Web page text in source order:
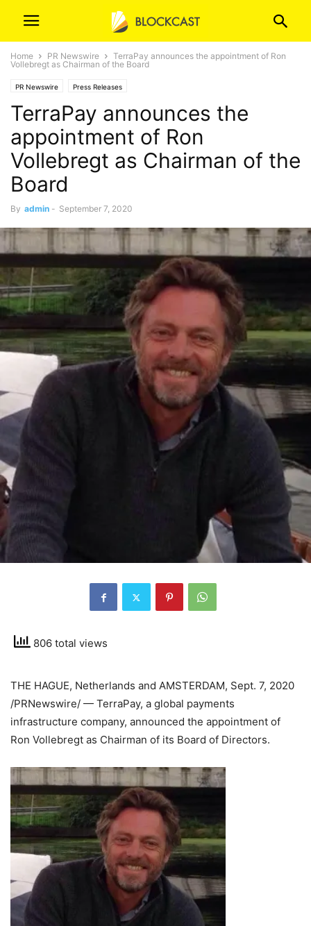
Home PR Newswire
TerraPay announces the appointment of Ron
Vollebregt as Chairman of the Board
PR Newswire Press Releases
TerraPay announces the
appointment of Ron
Vollebregt as Chairman of the
Board
By admin - September 7, 2020
806 total views
THE HAGUE, Netherlands and AMSTERDAM, Sept. 7, 2020
/PRNewswire/ — TerraPay, a global payments
infrastructure company, announced the appointment of
Ron Vollebregt as Chairman of its Board of Directors.